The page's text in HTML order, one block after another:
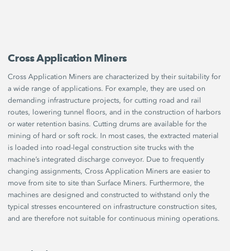
Cross Application Miners
Cross Application Miners are characterized by their suitability for
a wide range of applications. For example, they are used on
demanding infrastructure projects, for cutting road and rail
routes, lowering tunnel floors, and in the construction of harbors
or water retention basins. Cutting drums are available for the
mining of hard or soft rock. In most cases, the extracted material
is loaded into road-legal construction site trucks with the
machine’s integrated discharge conveyor. Due to frequently
changing assignments, Cross Application Miners are easier to
move from site to site than Surface Miners. Furthermore, the
machines are designed and constructed to withstand only the
typical stresses encountered on infrastructure construction sites,
and are therefore not suitable for continuous mining operations.